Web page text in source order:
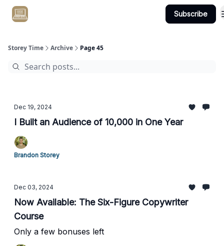
Subscribe
Storey Time Archive Page 45
Dec 19, 2024
I Built an Audience of 10,000 in One Year
Brandon Storey
Dec 03, 2024
Now Available: The Six-Figure Copywriter
Course
Only a few bonuses left